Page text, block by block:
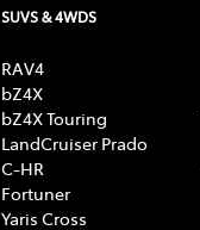
SUVS & 4WDS
RAV4
bZ4X
bZ4X Touring
LandCruiser Prado
C-HR
Fortuner
Yaris Cross